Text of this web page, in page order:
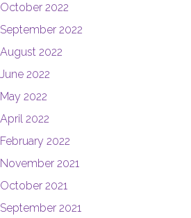
October 2022
September 2022
August 2022
June 2022
May 2022
April 2022
February 2022
November 2021
October 2021
September 2021